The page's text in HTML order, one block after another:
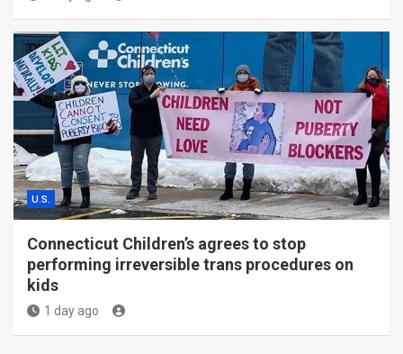
U.S.
Connecticut Children’s agrees to stop
performing irreversible trans procedures on
kids
1 day ago